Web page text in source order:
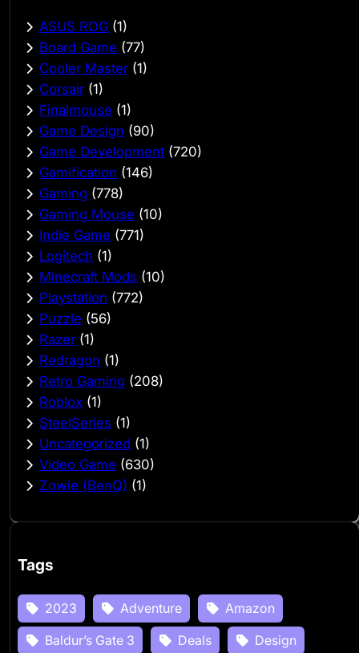
ASUS ROG (1)
Board Game (77)
Cooler Master (1)
Corsair (1)
Finalmouse (1)
Game Design (90)
Game Development (720)
Gamification (146)
Gaming (778)
Gaming Mouse (10)
Indie Game (771)
Logitech (1)
Minecraft Mods (10)
Playstation (772)
Puzzle (56)
Razer (1)
Redragon (1)
Retro Gaming (208)
Roblox (1)
SteelSeries (1)
Uncategorized (1)
Video Game (630)
Zowie (BenQ) (1)
Tags
2023 Adventure
Amazon
Baldur’s Gate 3
Deals
Design